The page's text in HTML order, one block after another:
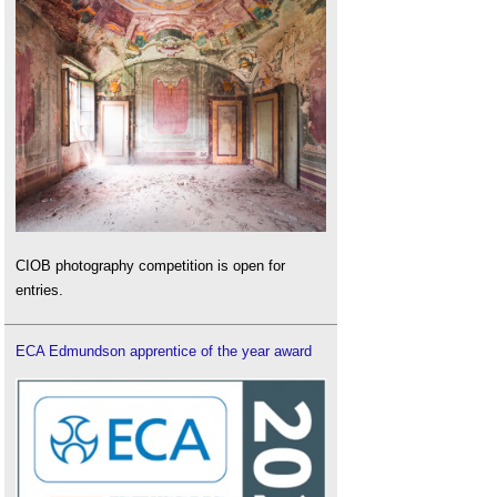
CIOB photography competition is open for
entries.
ECA Edmundson apprentice of the year award